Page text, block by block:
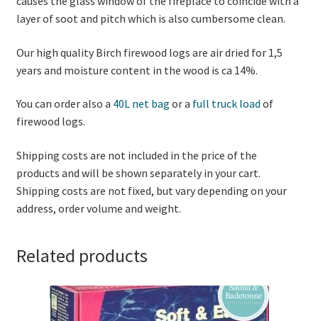
layer of soot and pitch which is also cumbersome clean.
Our high quality Birch firewood logs are air dried for 1,5
years and moisture content in the wood is ca 14%.
You can order also a 40L net bag or a full truck load of
firewood logs.
Shipping costs are not included in the price of the
products and will be shown separately in your cart.
Shipping costs are not fixed, but vary depending on your
address, order volume and weight.
Related products